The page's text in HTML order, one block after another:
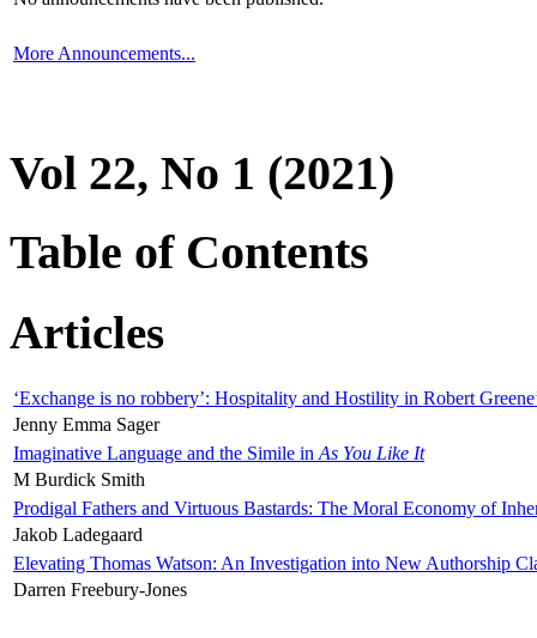
More Announcements...
Vol 22, No 1 (2021)
Table of Contents
Articles
‘Exchange is no robbery’: Hospitality and Hostility in Robert
Jenny Emma Sager
Imaginative Language and the Simile in As You Like It
M Burdick Smith
Prodigal Fathers and Virtuous Bastards: The Moral Economy of
Jakob Ladegaard
Elevating Thomas Watson: An Investigation into New Authorship
Darren Freebury-Jones